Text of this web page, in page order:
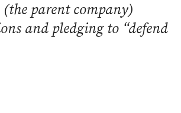
(the parent company)
and pledging to “defend